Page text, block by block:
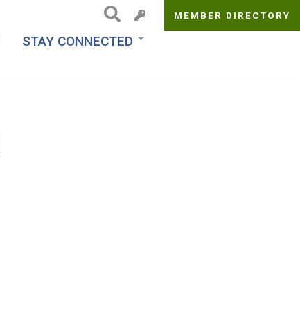
Top
MEMBER DIRECTORY
STAY CONNECTED